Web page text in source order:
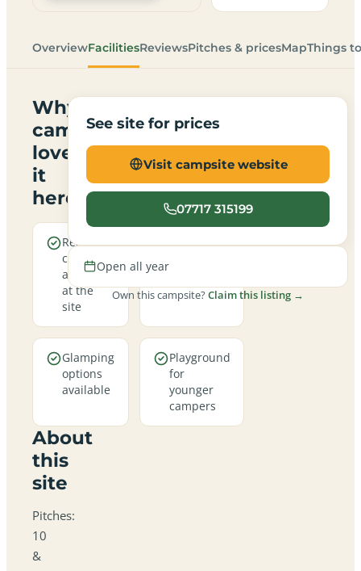
OverviewFacilitiesReviewsPitches & pricesMapThings
Why
campers
love
it
here
Real
campfires
allowed
at the
site
Open all
Glamping
options
available
Playground
for
younger
campers
About
this
site
Pitches:
10
&
See site for prices
Visit campsite website
07717 315199
Open all year
Own this campsite?Claim this listing →